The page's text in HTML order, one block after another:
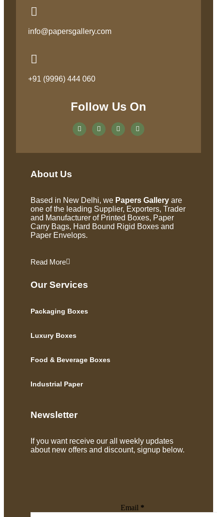
info@papersgallery.com
+91 (9996) 444 060
Follow Us On
About Us
Based in New Delhi, we Papers Gallery are
one of the leading Supplier, Exporters, Trader
and Manufacturer of Printed Boxes, Paper
Carry Bags, Hard Bound Rigid Boxes and
Paper Envelops.
Read More
Our Services
Packaging Boxes
Luxury Boxes
Food & Beverage Boxes
Industrial Paper
Newsletter
If you want receive our all weekly updates
about new offers and discount, signup below.
Email *